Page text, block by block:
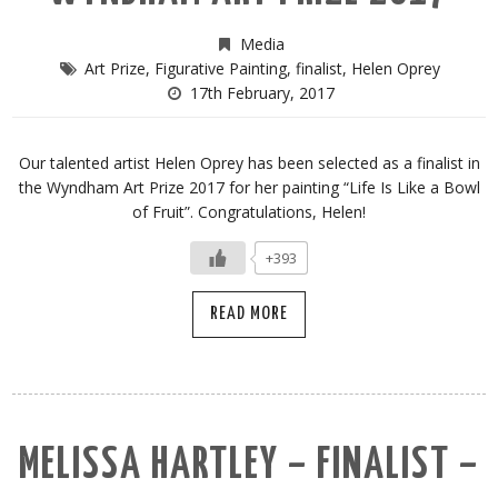
Media
Art Prize, Figurative Painting, finalist, Helen Oprey
17th February, 2017
Our talented artist Helen Oprey has been selected as a finalist in
the Wyndham Art Prize 2017 for her painting “Life Is Like a Bowl
of Fruit”. Congratulations, Helen!
+393
READ MORE
MELISSA HARTLEY – FINALIST –